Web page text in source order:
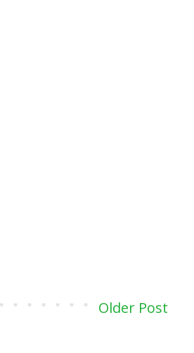
Older Post